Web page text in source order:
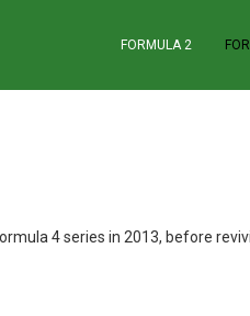
FORMULA 2
4 series in 2013, before